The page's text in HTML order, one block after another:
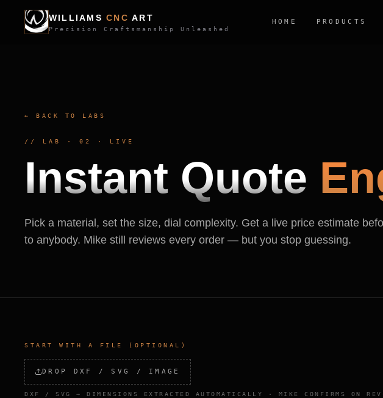
WILLIAMS CNCART
Precision Craftsmanship Unleashed
HOME PRODUCTS
← BACK TO LABS
// LAB · 02 · LIVE
Instant Quote
Pick a material, set the size, dial complexity. Get a live price estimate
to anybody. Mike still reviews every order — but you stop guessing.
START WITH A FILE (OPTIONAL)
DROP DXF / SVG / IMAGE
DXF / SVG → DIMENSIONS EXTRACTED AUTOMATICALLY · MIKE CONFIRMS ON